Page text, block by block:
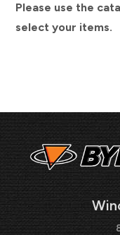
Please use the
select your items.